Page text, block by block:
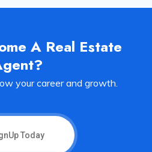
A Real Estate
your career and growth.
Today